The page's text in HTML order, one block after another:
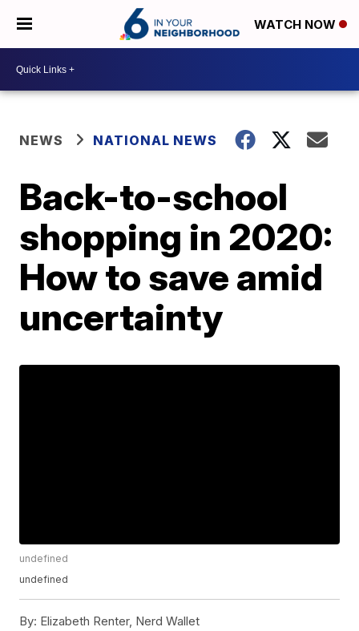
WATCH NOW
NEWS NATIONAL NEWS
Back-to-school
shopping in 2020:
How to save amid
uncertainty
undefined
undefined
By: Elizabeth Renter, Nerd Wallet